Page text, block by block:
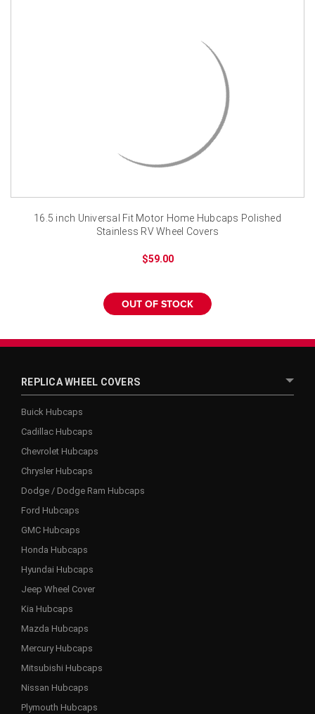
¡
16.5 inch Universal Fit Motor Home Hubcaps Polished
Stainless RV Wheel Covers
$59.00
OUT OF STOCK
REPLICA WHEEL COVERS
Buick Hubcaps
Cadillac Hubcaps
Chevrolet Hubcaps
Chrysler Hubcaps
Dodge / Dodge Ram Hubcaps
Ford Hubcaps
GMC Hubcaps
Honda Hubcaps
Hyundai Hubcaps
Jeep Wheel Cover
Kia Hubcaps
Mazda Hubcaps
Mercury Hubcaps
Mitsubishi Hubcaps
Nissan Hubcaps
Plymouth Hubcaps